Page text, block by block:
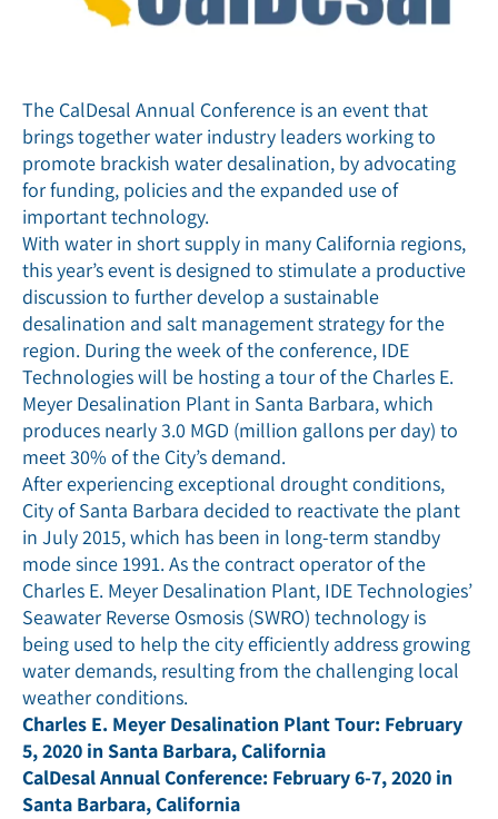
The CalDesal Annual Conference is an event that
brings together water industry leaders working to
promote brackish water desalination, by advocating
for funding, policies and the expanded use of
important technology.
With water in short supply in many California regions,
this year’s event is designed to stimulate a productive
discussion to further develop a sustainable
desalination and salt management strategy for the
region. During the week of the conference, IDE
Technologies will be hosting a tour of the Charles E.
Meyer Desalination Plant in Santa Barbara, which
produces nearly 3.0 MGD (million gallons per day) to
meet 30% of the City’s demand.
After experiencing exceptional drought conditions,
City of Santa Barbara decided to reactivate the plant
in July 2015, which has been in long-term standby
mode since 1991. As the contract operator of the
Charles E. Meyer Desalination Plant, IDE Technologies’
Seawater Reverse Osmosis (SWRO) technology is
being used to help the city efficiently address growing
water demands, resulting from the challenging local
weather conditions.
Charles E. Meyer Desalination Plant Tour: February
5, 2020 in Santa Barbara, California
CalDesal Annual Conference: February 6-7, 2020 in
Santa Barbara, California